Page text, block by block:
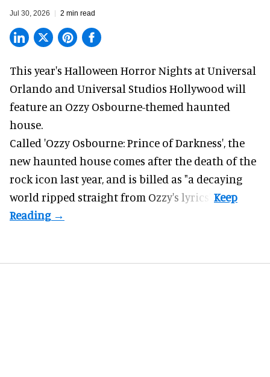
Jul 30, 2026 2 min read
This year's Halloween Horror Nights at Universal
Orlando and Universal Studios Hollywood will
feature an Ozzy Osbourne-themed haunted
house.
Called 'Ozzy Osbourne: Prince of Darkness', the
new haunted house comes after the death of the
rock icon last year, and is billed as "a decaying
world ripped straight from Ozzy's lyrics".